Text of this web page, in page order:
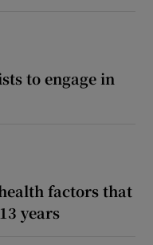
to engage in
factors that
years